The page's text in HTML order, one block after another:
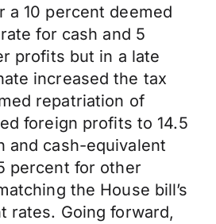
a 10 percent deemed
for cash and 5
profits but in a late
increased the tax
repatriation of
foreign profits to 14.5
and cash-equivalent
percent for other
the House bill’s
rates. Going forward,